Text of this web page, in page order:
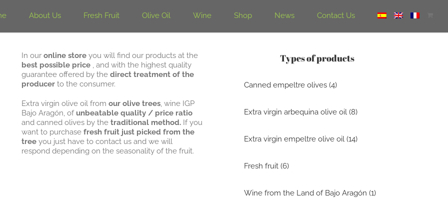
About Us Fresh Fruit Olive Oil Wine Shop News Contact Us
In our online store you will find our products at the
best possible price , and with the highest quality
guarantee offered by the direct treatment of the
producer to the consumer.
Extra virgin olive oil from our olive trees, wine IGP
Bajo Aragón, ofunbeatable quality / price ratio
and canned olives by the traditional method. If you
want to purchase fresh fruit just picked from the
tree you just have to contact us and we will
respond depending on the seasonality of the fruit.
Types of products
Canned empeltre olives (4)
Extra virgin arbequina olive oil (8)
Extra virgin empeltre olive oil (14)
Fresh fruit (6)
Wine from the Land of Bajo Aragón (1)